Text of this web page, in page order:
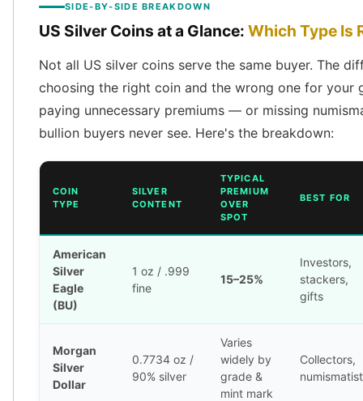
Liberty Gold Coins
St Gaudens Gold Coins
American Buffalos
Royal Canadian Mint
Maple Leaf
Royal Canadian Mint Gold Bars
Austrian Philharmonic Gold Coins
Corona Gold Coins
Austrian Mint Bars
Kangaroo
The Perth Bars
British Royal Mint
Sovereign
Tudor Beasts
James Bond
SIDE-BY-SIDE BREAKDOWN
US Silver Coins at a Glance: Which Type Is
Not all US silver coins serve the same buyer. The
choosing the right coin and the wrong one for your
paying unnecessary premiums — or missing
bullion buyers never see. Here's the breakdown:
COIN
TYPE
SILVER
CONTENT
TYPICAL
PREMIUM
OVER
SPOT
BEST FOR
American
Silver
Eagle
(BU)
1 oz / .999
fine
15–25%
Investors,
stackers,
gifts
Morgan
Silver
Dollar
0.7734 oz /
90% silver
Varies
widely by
grade &
mint mark
Collectors,